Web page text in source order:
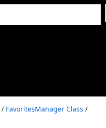
/ FavoritesManager Class /